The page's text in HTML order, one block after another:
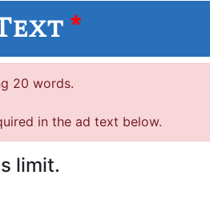
*
20 words.
in the ad text below.
limit.